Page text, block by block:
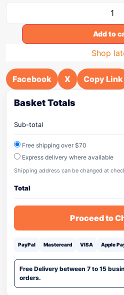
Add to
Shop
Facebook X Copy Link
Basket Totals
Sub-total
Free shipping over $70
Express delivery where available
Shipping address can be changed at
Total
Proceed to
PayPal Mastercard VISA Apple
Free Delivery between 7 to 15
orders.